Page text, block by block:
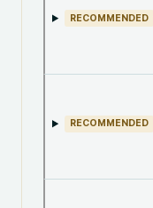
RECOMMENDED
RECOMMENDED